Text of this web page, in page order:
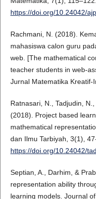
https://doi.org/10.24042/
Rachmani, N. (2018).
mahasiswa calon guru
web. [The mathematical
teacher students in web-
Jurnal Matematika Kreatif-
Ratnasari, N., Tadjudin,
(2018). Project based
mathematical
dan Ilmu Tarbiyah, 3(1),
https://doi.org/10.24042/
Septian, A., Darhim, &
representation ability
learning models. Journal